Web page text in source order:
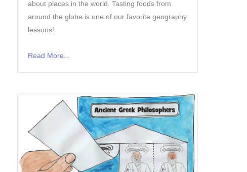
about places in the world. Tasting foods from
around the globe is one of our favorite geography
lessons!
Read More...